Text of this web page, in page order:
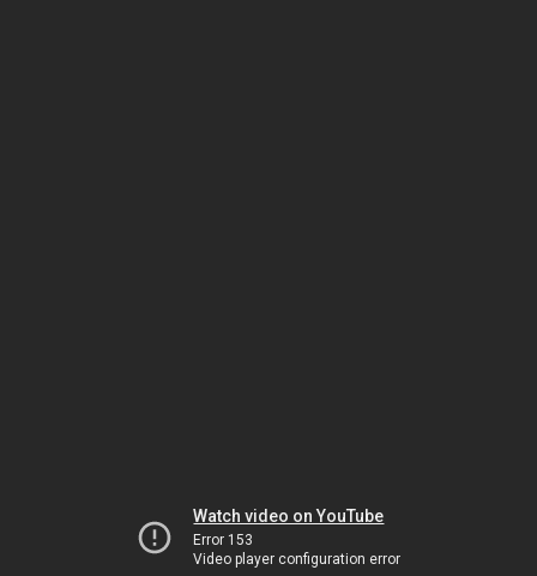
Watch video on YouTube
Error 153
Video player configuration error